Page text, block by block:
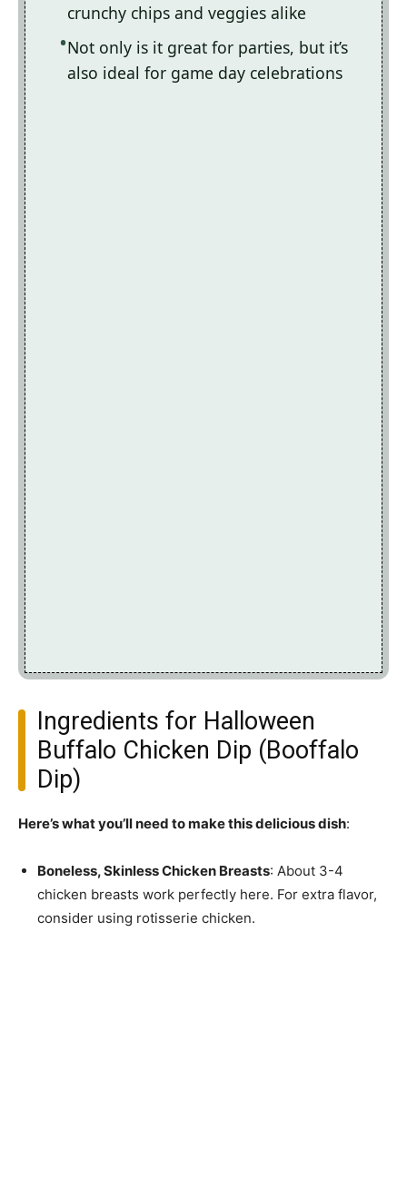
crunchy chips and veggies alike
Not only is it great for parties, but it’s
also ideal for game day celebrations
Ingredients for Halloween
Buffalo Chicken Dip (Booffalo
Dip)
Here’s what you’ll need to make this delicious dish:
Boneless, Skinless Chicken Breasts: About 3-4
chicken breasts work perfectly here. For extra flavor,
consider using rotisserie chicken.